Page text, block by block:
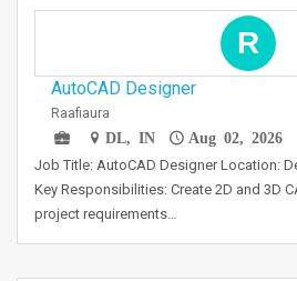
R
AutoCAD Designer
Raafiaura
DL, IN
Aug 02, 2026
Job Title: AutoCAD Designer Location:
Key Responsibilities: Create 2D and 3D
project requirements…